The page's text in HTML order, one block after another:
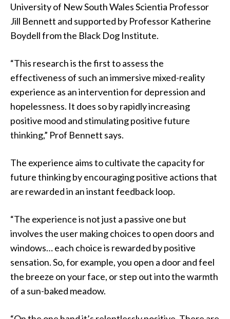
University of New South Wales Scientia Professor
Jill Bennett and supported by Professor Katherine
Boydell from the Black Dog Institute.
“This research is the first to assess the
effectiveness of such an immersive mixed-reality
experience as an intervention for depression and
hopelessness. It does so by rapidly increasing
positive mood and stimulating positive future
thinking,” Prof Bennett says.
The experience aims to cultivate the capacity for
future thinking by encouraging positive actions that
are rewarded in an instant feedback loop.
“The experience is not just a passive one but
involves the user making choices to open doors and
windows… each choice is rewarded by positive
sensation. So, for example, you open a door and feel
the breeze on your face, or step out into the warmth
of a sun-baked meadow.